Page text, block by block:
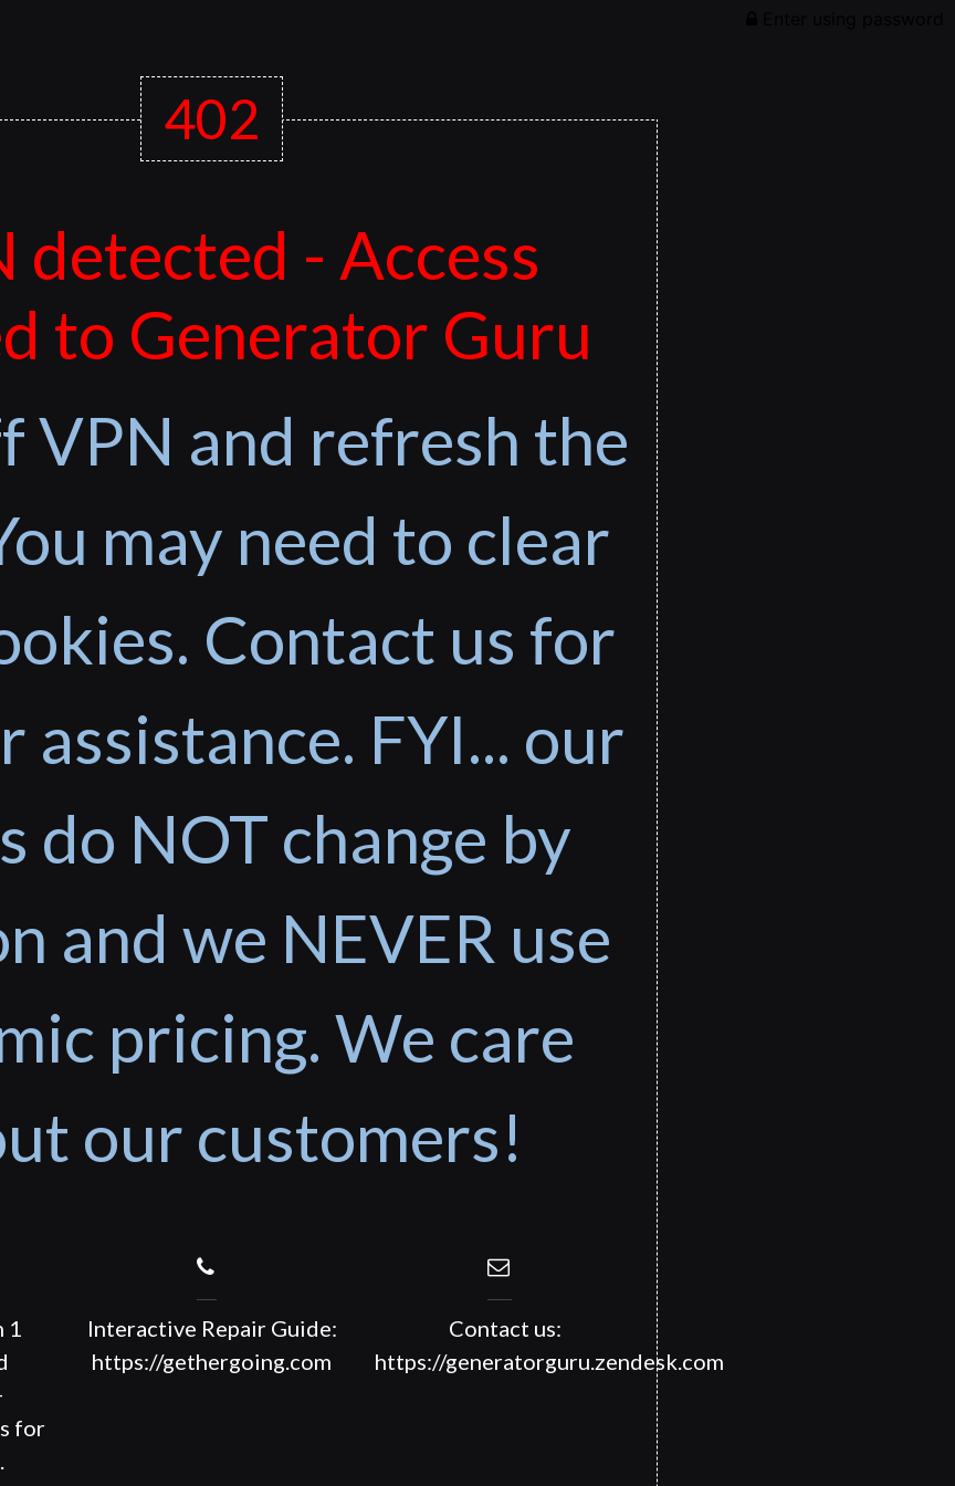
402
detected - Access
to Generator Guru
VPN and refresh the
may need to clear
Contact us for
assistance. FYI... our
do NOT change by
and we NEVER use
pricing. We care
our customers!
1
for
Interactive Repair Guide:
https://gethergoing.com
Contact us:
https://generatorguru.zendesk.com